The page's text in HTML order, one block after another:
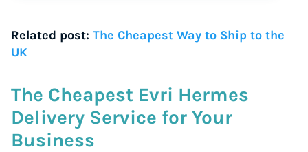
Related post: The Cheapest Way to Ship to the
UK
The Cheapest Evri Hermes
Delivery Service for Your
Business